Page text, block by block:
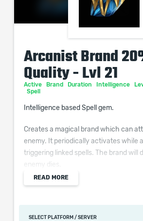
Arcanist Brand
Quality - Lvl 21
Active Brand Duration Intelligence
Spell
Intelligence based Spell gem.
Creates a magical brand which can
enemy. It periodically activates while
triggering linked spells. The brand will
enemy dies.
Additional Effects From Quality:
READ MORE
SELECT PLATFORM / SERVER